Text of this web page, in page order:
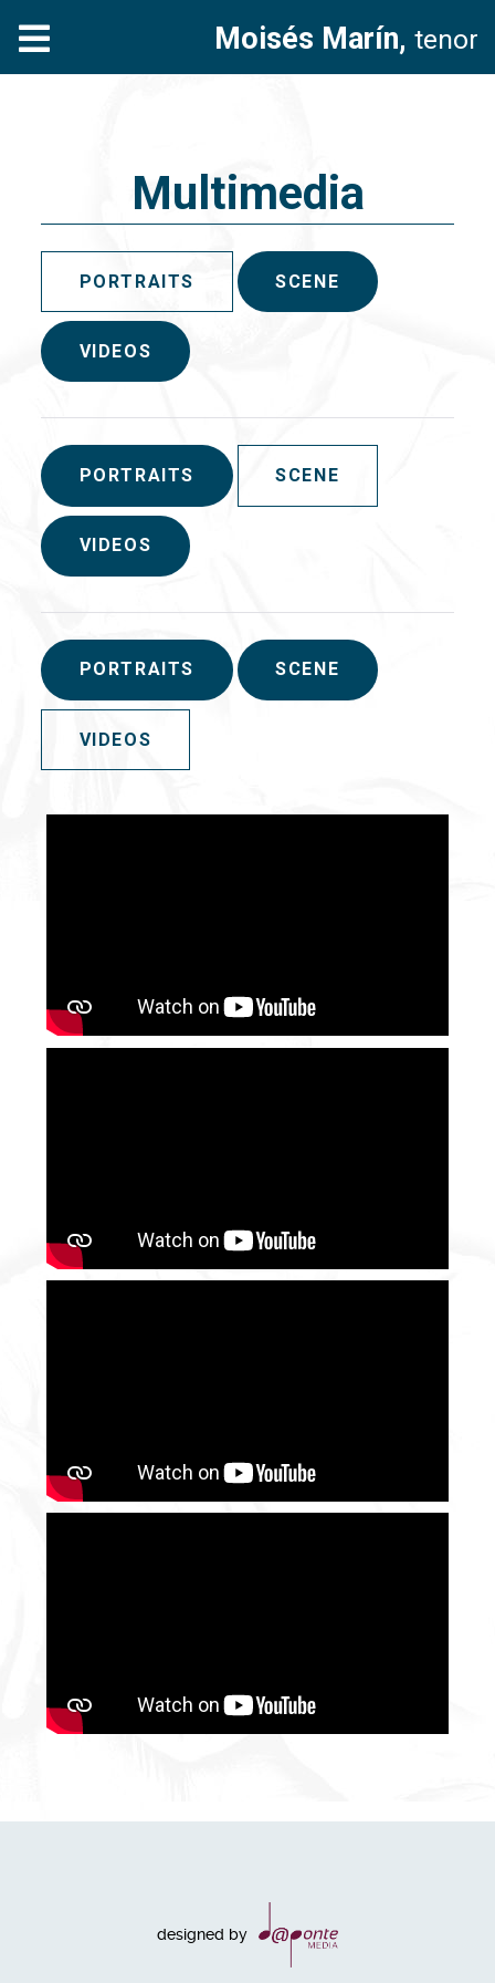
Moisés Marín, tenor
Multimedia
PORTRAITS SCENE
VIDEOS
PORTRAITS SCENE
VIDEOS
PORTRAITS SCENE
VIDEOS
designed by